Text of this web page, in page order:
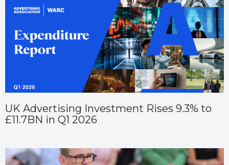
UK Advertising Investment Rises 9.3% to
£11.7BN in Q1 2026